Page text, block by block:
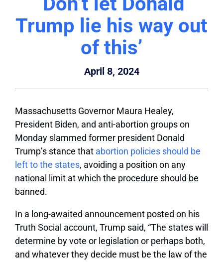
Trump lie his way out
of this’
April 8, 2024
Massachusetts Governor Maura Healey,
President Biden, and anti-abortion groups on
Monday slammed former president Donald
Trump’s stance that abortion policies should be
left to the states, avoiding a position on any
national limit at which the procedure should be
banned.
In a long-awaited announcement posted on his
Truth Social account, Trump said, “The states will
determine by vote or legislation or perhaps both,
and whatever they decide must be the law of the